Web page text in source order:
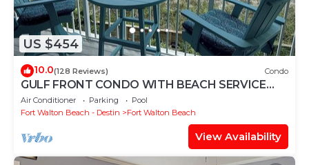
US $454
10.0(128 Reviews) Condo
GULF FRONT CONDO WITH BEACH SERVICE
AND GORGEOUS VIEW OPENINGS AUGUST -
OCTOBER
Air Conditioner Parking
Pool
Fort Walton Beach - Destin
Fort Walton Beach
View Availability